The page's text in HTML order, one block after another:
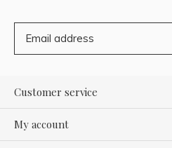
Customer service
My account